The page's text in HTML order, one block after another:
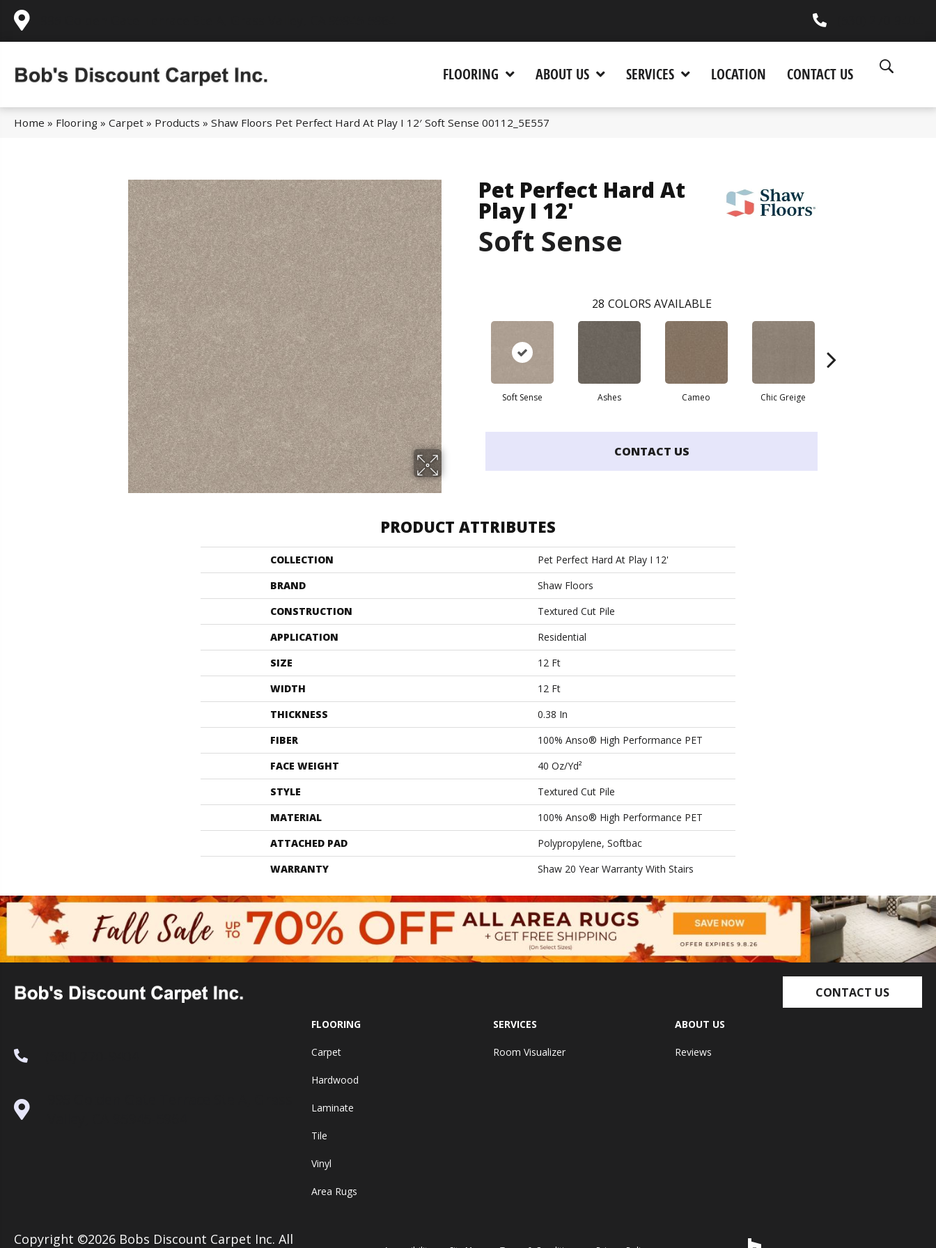
FLOORING ABOUT US SERVICES LOCATION CONTACT US
Home » Flooring » Carpet » Products » Shaw Floors Pet Perfect Hard At Play I 12′ Soft Sense 00112_5E557
Pet Perfect Hard At
Play I 12'
Soft Sense
28 COLORS AVAILABLE
Soft Sense Ashes Cameo Chic Greige
CONTACT US
PRODUCT ATTRIBUTES
COLLECTION
Pet Perfect Hard At Play I 12'
BRAND
Shaw Floors
CONSTRUCTION
Textured Cut Pile
APPLICATION
Residential
SIZE
12 Ft
WIDTH
12 Ft
THICKNESS
0.38 In
FIBER
100% Anso® High Performance PET
FACE WEIGHT
40 Oz/yd²
STYLE
Textured Cut Pile
MATERIAL
100% Anso® High Performance PET
ATTACHED PAD
Polypropylene, Softbac
WARRANTY
Shaw 20 Year Warranty With Stairs
CONTACT US
FLOORING
Carpet
Hardwood
Laminate
Tile
Vinyl
Area Rugs
SERVICES
Room Visualizer
ABOUT US
Reviews
Copyright ©2026 Bobs Discount Carpet Inc. All